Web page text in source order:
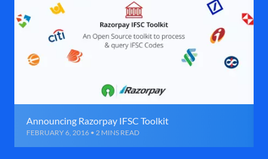
Announcing Razorpay IFSC Toolkit
FEBRUARY 6, 2016 • 2 MINS READ